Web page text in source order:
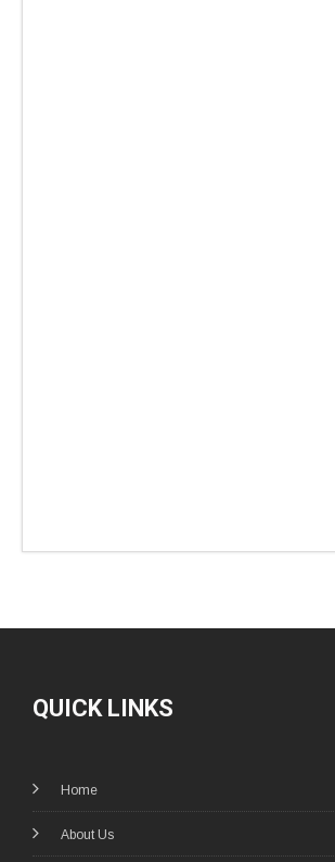
QUICK LINKS
Home
About Us